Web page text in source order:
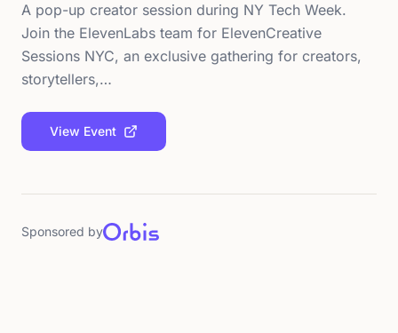
A pop-up creator session during NY Tech Week.
Join the ElevenLabs team for ElevenCreative
Sessions NYC, an exclusive gathering for creators,
storytellers,…
View Event
Sponsored by